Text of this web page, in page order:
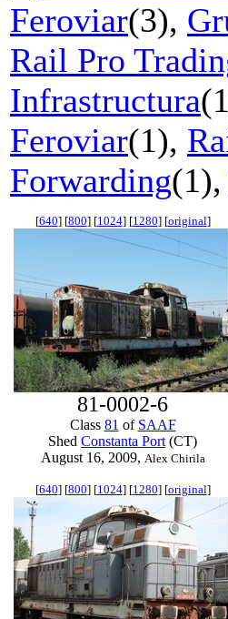
Feroviar(3),
Rail Pro
Infrastructura
Feroviar(1),
Forwarding(1),
[640] [800] [1024] [1280] [original]
81-0002-6
Class 81 of SAAF
Shed Constanta Port (CT)
August 16, 2009, Alex Chirila
[640] [800] [1024] [1280] [original]